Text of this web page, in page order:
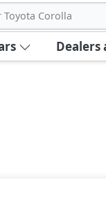
Toyota Corolla
Dealers